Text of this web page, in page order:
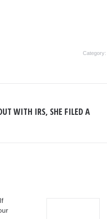
Category:
WITH IRS, SHE FILED A